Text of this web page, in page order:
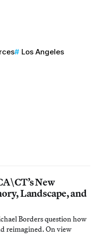
Los Angeles
New
Landscape, and
Borders question how
reimagined. On view